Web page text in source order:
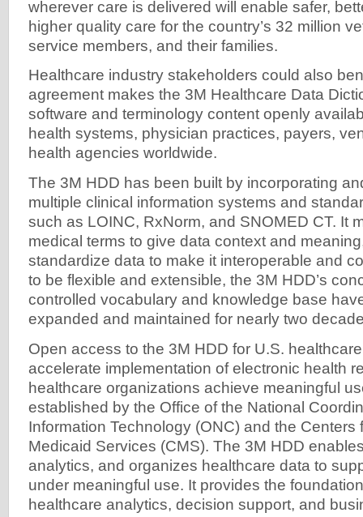
wherever care is delivered will enable safer,
higher quality care for the country’s 32 million
service members, and their families.
Healthcare industry stakeholders could also
agreement makes the 3M Healthcare Data
software and terminology content openly
health systems, physician practices, payers,
health agencies worldwide.
The 3M HDD has been built by incorporating
multiple clinical information systems and
such as LOINC, RxNorm, and SNOMED CT. It
medical terms to give data context and
standardize data to make it interoperable and
to be flexible and extensible, the 3M HDD’s
controlled vocabulary and knowledge base
expanded and maintained for nearly two
Open access to the 3M HDD for U.S.
accelerate implementation of electronic health
healthcare organizations achieve meaningful
established by the Office of the National
Information Technology (ONC) and the Centers
Medicaid Services (CMS). The 3M HDD
analytics, and organizes healthcare data to
under meaningful use. It provides the
healthcare analytics, decision support, and